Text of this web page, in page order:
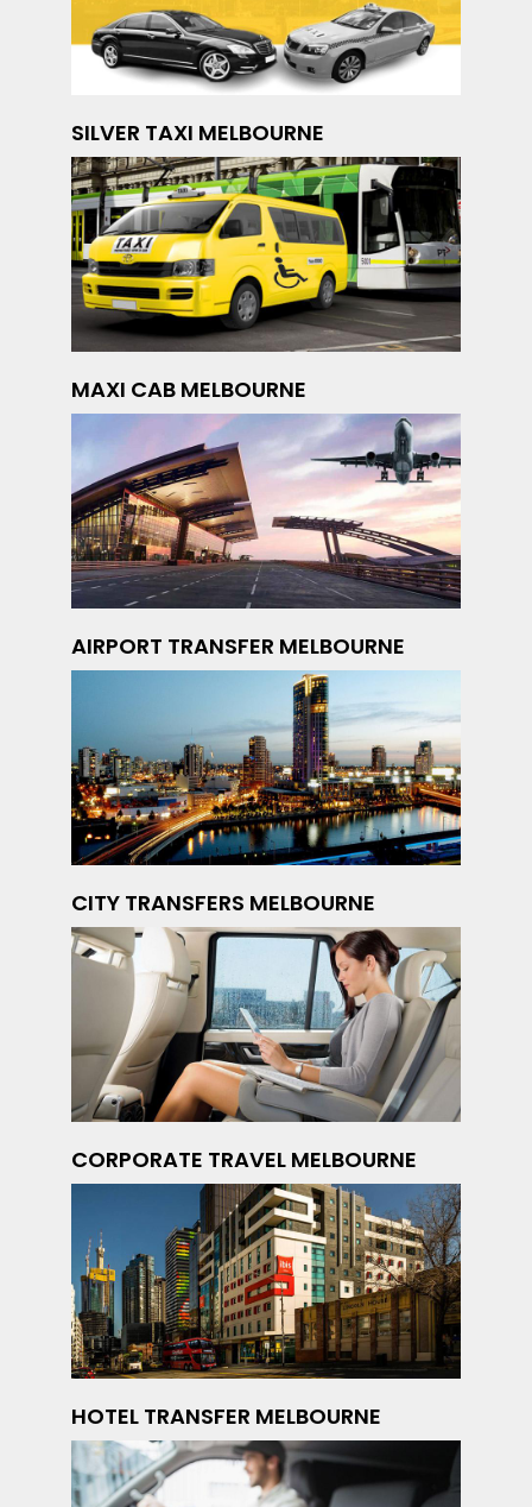
SILVER TAXI MELBOURNE
MAXI CAB MELBOURNE
AIRPORT TRANSFER MELBOURNE
CITY TRANSFERS MELBOURNE
CORPORATE TRAVEL MELBOURNE
HOTEL TRANSFER MELBOURNE